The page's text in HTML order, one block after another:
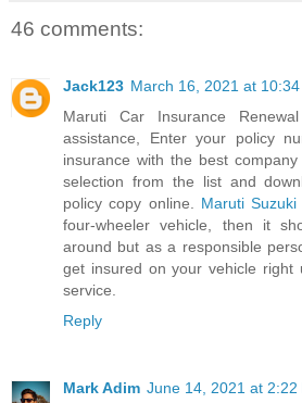
46 comments:
Jack123 March 16, 2021 at 10:34
Maruti Car Insurance
assistance, Enter your policy
insurance with the best
selection from the list and
policy copy online. Maruti
four-wheeler vehicle, then it
around but as a responsible
get insured on your vehicle right
service.
Reply
Mark Adim June 14, 2021 at 2:22